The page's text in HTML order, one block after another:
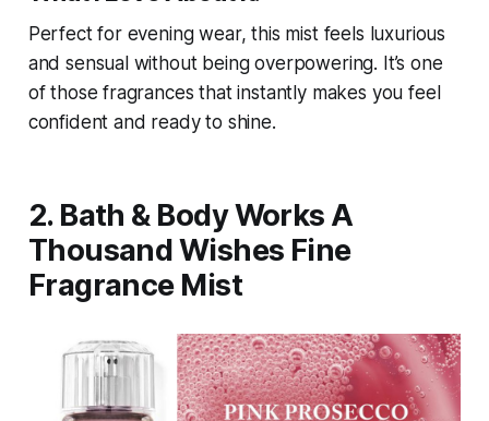
Perfect for evening wear, this mist feels luxurious
and sensual without being overpowering. It’s one
of those fragrances that instantly makes you feel
confident and ready to shine.
2. Bath & Body Works A
Thousand Wishes Fine
Fragrance Mist